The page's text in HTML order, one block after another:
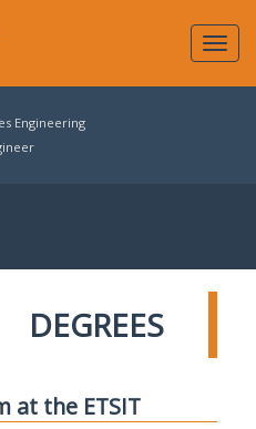
Engineering
DEGREES
at the ETSIT